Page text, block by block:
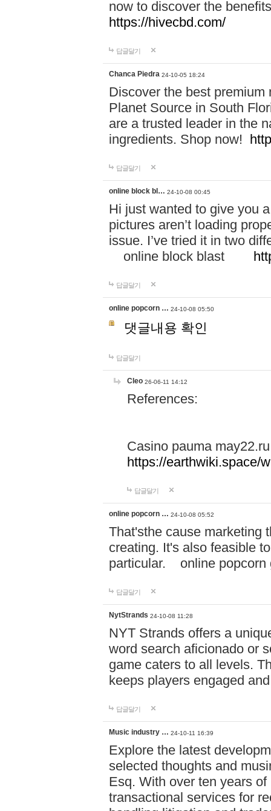
now to discover the
https://hivecbd.com/
답글달기
Chanca Piedra 24-10-05 18:24
Discover the best
Planet Source in South
are a trusted leader in the
ingredients. Shop now!
답글달기
online block bl… 24-10-08 00:45
Hi just wanted to give you
pictures aren’t loading
issue. I’ve tried it in two
online block blast
답글달기
online popcorn … 24-10-08 05:50
댓글내용 확인
답글달기
Cleo 26-06-11 14:12
References:
Casino pauma may22.ru
https://earthwiki.space/
답글달기
online popcorn … 24-10-08 05:52
That'sthe cause marketing
creating. It's also feasible
particular. online
답글달기
NytStrands 24-10-08 11:28
NYT Strands offers a
word search aficionado or
game caters to all levels.
keeps players engaged
답글달기
Music industry … 24-10-11 16:39
Explore the latest
selected thoughts and
Esq. With over ten years
transactional services for